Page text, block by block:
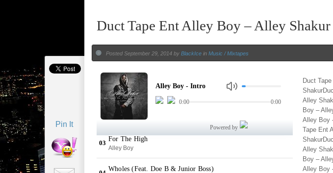
Pin It
Duct Tape Ent Alley Boy – Alley Shakur
Posted September 29, 2014 by BlackIce in Music / Mixtapes
Duct
Alley
Boy –
Alley Boy
Tape Ent
Alley
Boy –
Alley Boy